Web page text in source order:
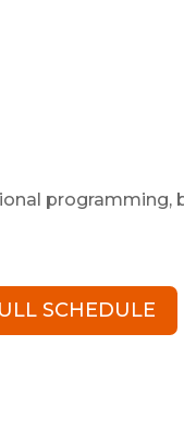
programming,
SCHEDULE